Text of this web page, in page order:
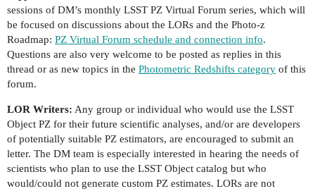
sessions of DM’s monthly LSST PZ Virtual Forum series, which will
be focused on discussions about the LORs and the Photo-z
Roadmap: PZ Virtual Forum schedule and connection info.
Questions are also very welcome to be posted as replies in this
thread or as new topics in the Photometric Redshifts category of this
forum.
LOR Writers: Any group or individual who would use the LSST
Object PZ for their future scientific analyses, and/or are developers
of potentially suitable PZ estimators, are encouraged to submit an
letter. The DM team is especially interested in hearing the needs of
scientists who plan to use the LSST Object catalog but who
would/could not generate custom PZ estimates. LORs are not